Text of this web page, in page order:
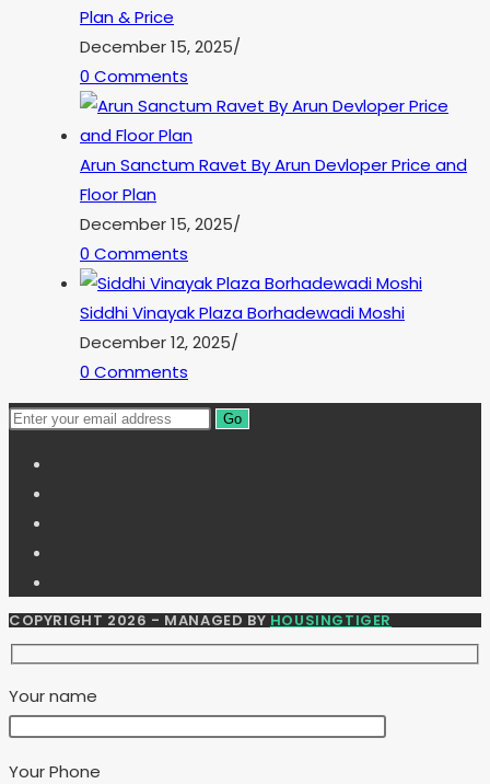
Plan & Price
December 15, 2025/
0 Comments
Arun Sanctum Ravet By Arun Devloper Price and
Floor Plan
December 15, 2025/
0 Comments
Siddhi Vinayak Plaza Borhadewadi Moshi
December 12, 2025/
0 Comments
Go
COPYRIGHT 2026 - MANAGED BYHOUSINGTIGER
Your name
Your Phone